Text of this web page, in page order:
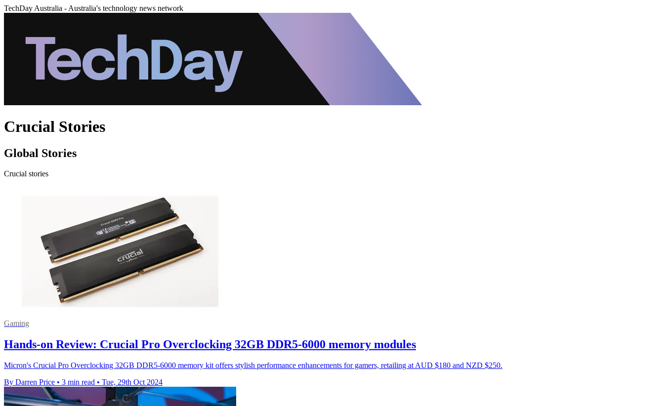
TechDay Australia - Australia's technology news network
Crucial Stories
Global Stories
Crucial stories
Gaming
Hands-on Review: Crucial Pro Overclocking 32GB DDR5-6000 memory modules
Micron's Crucial Pro Overclocking 32GB DDR5-6000 memory kit offers stylish performance enhancements for gamers, retailing at AUD $180 and NZD $250.
By Darren Price • 3 min read • Tue, 29th Oct 2024